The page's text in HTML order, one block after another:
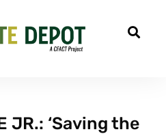
JR.: ‘Saving the